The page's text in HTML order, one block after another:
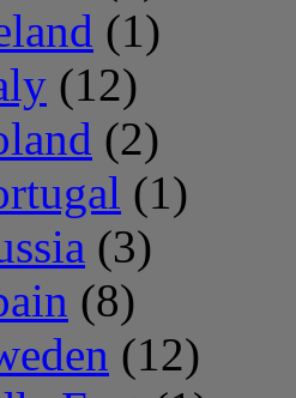
(1)
(12)
(2)
(1)
(3)
(8)
(12)